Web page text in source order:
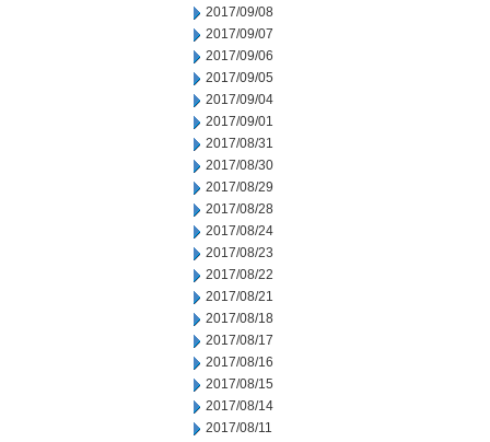
2017/09/08
2017/09/07
2017/09/06
2017/09/05
2017/09/04
2017/09/01
2017/08/31
2017/08/30
2017/08/29
2017/08/28
2017/08/24
2017/08/23
2017/08/22
2017/08/21
2017/08/18
2017/08/17
2017/08/16
2017/08/15
2017/08/14
2017/08/11